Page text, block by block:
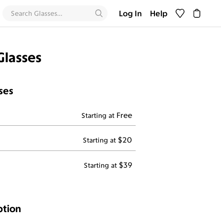
Log In Help
Starting at Free
Starting at $20
Starting at $39